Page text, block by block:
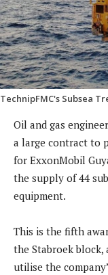
TechnipFMC's Subsea
Oil and gas
a large contract to
for ExxonMobil
the supply of 44
equipment.
This is the fifth
the Stabroek
utilise the